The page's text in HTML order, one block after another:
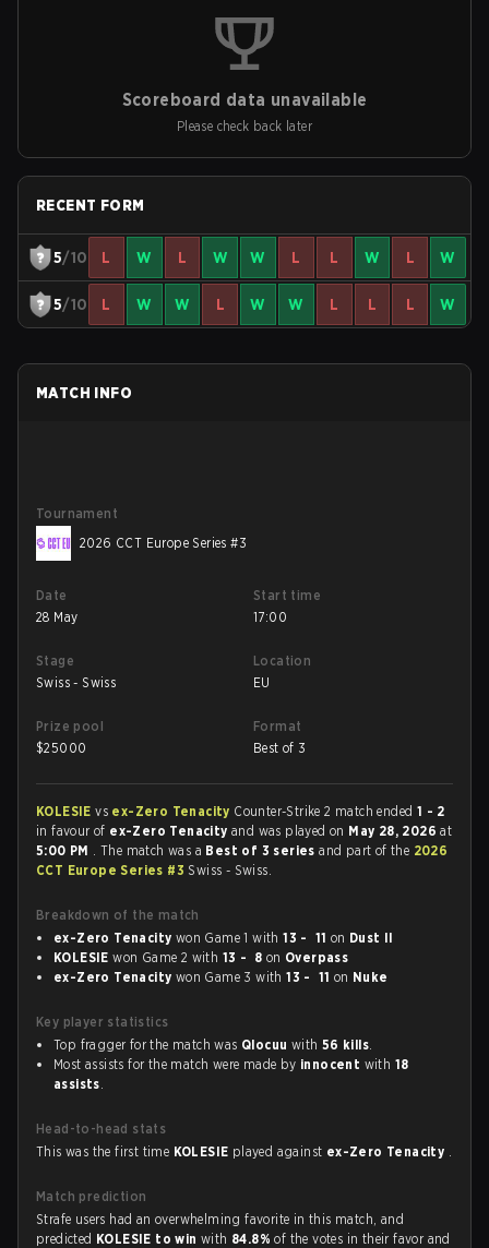
Scoreboard data unavailable
Please check back later
RECENT FORM
5/10 L W L W W L L W L W
5/10 L W W L W W L L L W
MATCH INFO
Tournament
2026 CCT Europe Series #3
Date
28 May
Start time
17:00
Stage
Swiss - Swiss
Location
EU
Prize pool
$25000
Format
Best of 3
KOLESIEvs ex-Zero Tenacity Counter-Strike 2 match ended 1 - 2
in favour of ex-Zero Tenacityand was played on May 28, 2026at
5:00 PM . The match was a Best of 3 seriesand part of the 2026
CCT Europe Series #3 Swiss - Swiss.
Breakdown of the match
ex-Zero Tenacity won Game 1 with13 - 11 on Dust II
KOLESIE won Game 2 with 13 - 8 on Overpass
ex-Zero Tenacity won Game 3 with13 - 11 on Nuke
Key player statistics
Top fragger for the match was Qlocuu with 56 kills.
Most assists for the match were made by innocent with 18
assists.
Head-to-head stats
This was the first time KOLESIE played against ex-Zero Tenacity .
Match prediction
Strafe users had an overwhelming favorite in this match, and
predicted KOLESIE to winwith 84.8%of the votes in their favor and